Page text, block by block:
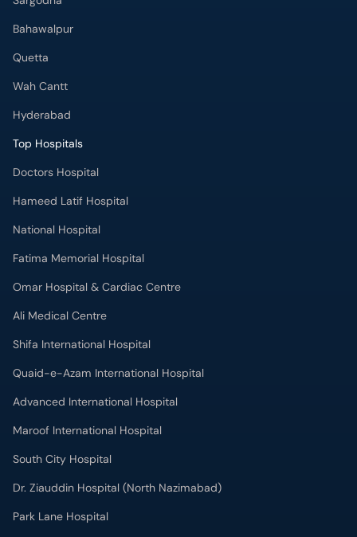
Bahawalpur
Quetta
Wah Cantt
Hyderabad
Top Hospitals
Doctors Hospital
Hameed Latif Hospital
National Hospital
Fatima Memorial Hospital
Omar Hospital & Cardiac Centre
Ali Medical Centre
Shifa International Hospital
Quaid-e-Azam International Hospital
Advanced International Hospital
Maroof International Hospital
South City Hospital
Dr. Ziauddin Hospital (North Nazimabad)
Park Lane Hospital